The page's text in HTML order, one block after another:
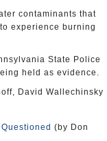
contaminants that
experience burning
State Police
held as evidence.
David Wallechinsky
(by Don